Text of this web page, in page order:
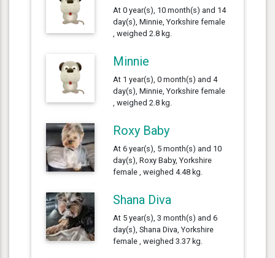
At 0 year(s), 10 month(s) and 14
day(s), Minnie, Yorkshire female
, weighed 2.8 kg.
Minnie
At 1 year(s), 0 month(s) and 4
day(s), Minnie, Yorkshire female
, weighed 2.8 kg.
Roxy Baby
At 6 year(s), 5 month(s) and 10
day(s), Roxy Baby, Yorkshire
female , weighed 4.48 kg.
Shana Diva
At 5 year(s), 3 month(s) and 6
day(s), Shana Diva, Yorkshire
female , weighed 3.37 kg.